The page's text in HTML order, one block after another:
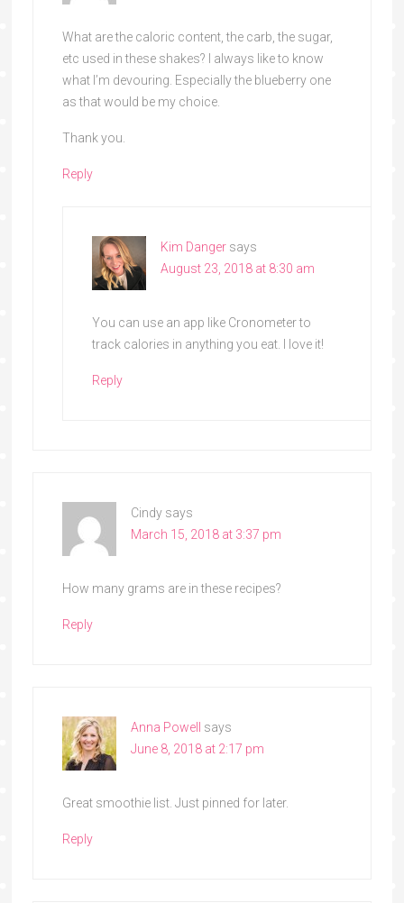
What are the caloric content, the carb, the sugar,
etc used in these shakes? I always like to know
what I’m devouring. Especially the blueberry one
as that would be my choice.
Thank you.
Reply
Kim Danger says
August 23, 2018 at 8:30 am
You can use an app like Cronometer to
track calories in anything you eat. I love it!
Reply
Cindy says
March 15, 2018 at 3:37 pm
How many grams are in these recipes?
Reply
Anna Powell
says
June 8, 2018 at 2:17 pm
Great smoothie list. Just pinned for later.
Reply